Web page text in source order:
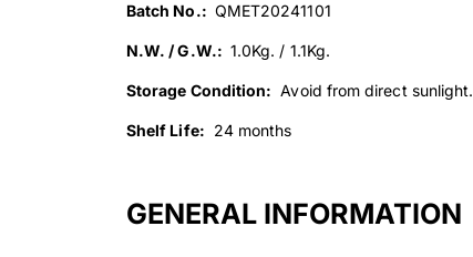
Batch No.: QMET20241101
N.W. / G.W.: 1.0Kg. / 1.1Kg.
Storage Condition: Avoid from direct sunlight.
Shelf Life: 24 months
GENERAL INFORMATION